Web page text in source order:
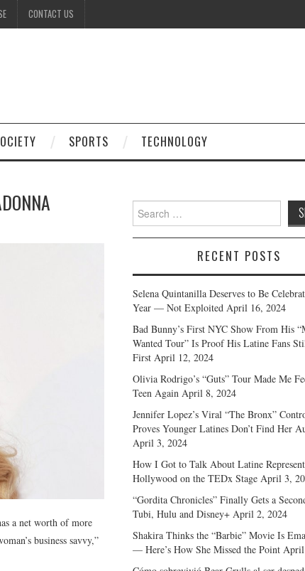
CONTACT US
SPORTS TECHNOLOGY
a net worth of more
business savvy,”
Search
for:
RECENT POSTS
Selena Quintanilla Deserves to Be
Year — Not Exploited April 16, 2024
Bad Bunny’s First NYC Show From His
Wanted Tour” Is Proof His Latine Fans
First April 12, 2024
Olivia Rodrigo’s “Guts” Tour Made Me
Teen Again April 8, 2024
Jennifer Lopez’s Viral “The Bronx”
Proves Younger Latines Don’t Find Her
April 3, 2024
How I Got to Talk About Latine
Hollywood on the TEDx Stage April 3,
“Gordita Chronicles” Finally Gets a
Tubi, Hulu and Disney+ April 2, 2024
Shakira Thinks the “Barbie” Movie Is
— Here’s How She Missed the Point April